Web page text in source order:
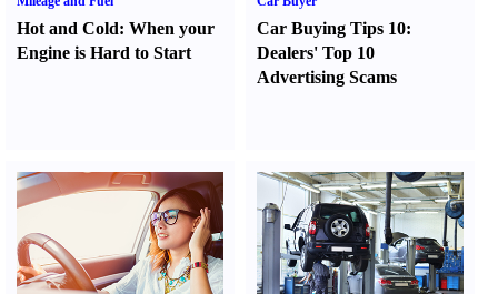
Hot and Cold: When your
Engine is Hard to Start
Car Buying Tips 10:
Dealers' Top 10
Advertising Scams